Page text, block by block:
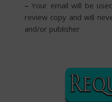
– Your email will be
review copy and will
and/or publisher